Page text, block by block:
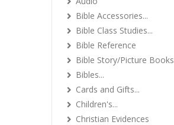
Bible Accessories...
Bible Class Studies...
Bible Reference
Bible Story/Picture Books
Bibles...
Cards and Gifts...
Children's...
Christian Evidences